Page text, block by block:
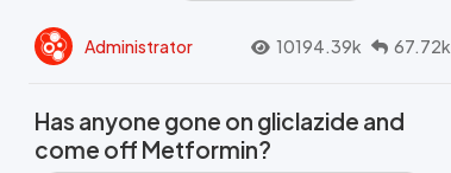
Administrator 10194.39k 67.72k
Has anyone gone on gliclazide and
come off Metformin?